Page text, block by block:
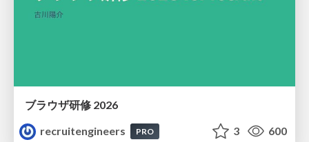
ブラウザ研修 2026
recruitengineers
PRO 3 600